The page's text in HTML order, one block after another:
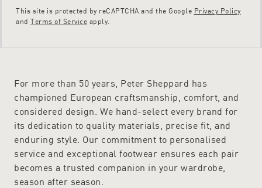
This site is protected by reCAPTCHA and the Google Privacy Policy
and Terms of Service apply.
For more than 50 years, Peter Sheppard has
championed European craftsmanship, comfort, and
considered design. We hand-select every brand for
its dedication to quality materials, precise fit, and
enduring style. Our commitment to personalised
service and exceptional footwear ensures each pair
becomes a trusted companion in your wardrobe,
season after season.